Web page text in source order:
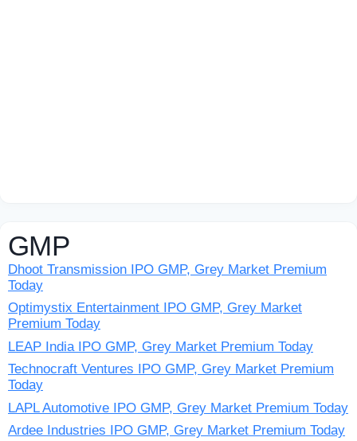
GMP
Dhoot Transmission IPO GMP, Grey Market Premium
Today
Optimystix Entertainment IPO GMP, Grey Market
Premium Today
LEAP India IPO GMP, Grey Market Premium Today
Technocraft Ventures IPO GMP, Grey Market Premium
Today
LAPL Automotive IPO GMP, Grey Market Premium Today
Ardee Industries IPO GMP, Grey Market Premium Today